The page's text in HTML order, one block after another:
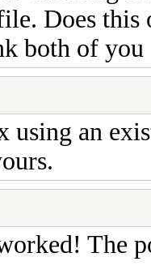
Does this
both of
using an
The